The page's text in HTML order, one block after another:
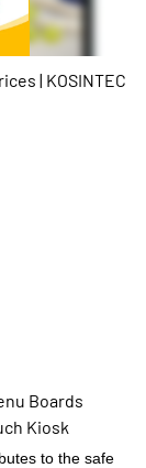
| KOSINTEC
Boards
Kiosk
to the safe